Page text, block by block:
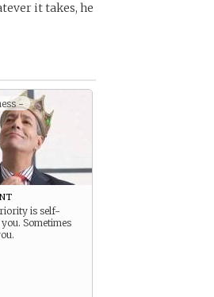
it takes, he
-
is self-
Sometimes